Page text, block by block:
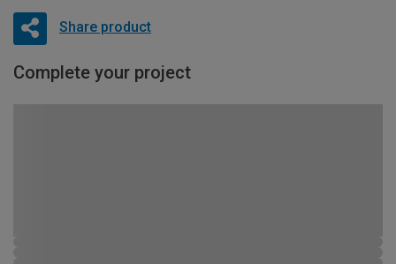
Share product
Complete your project